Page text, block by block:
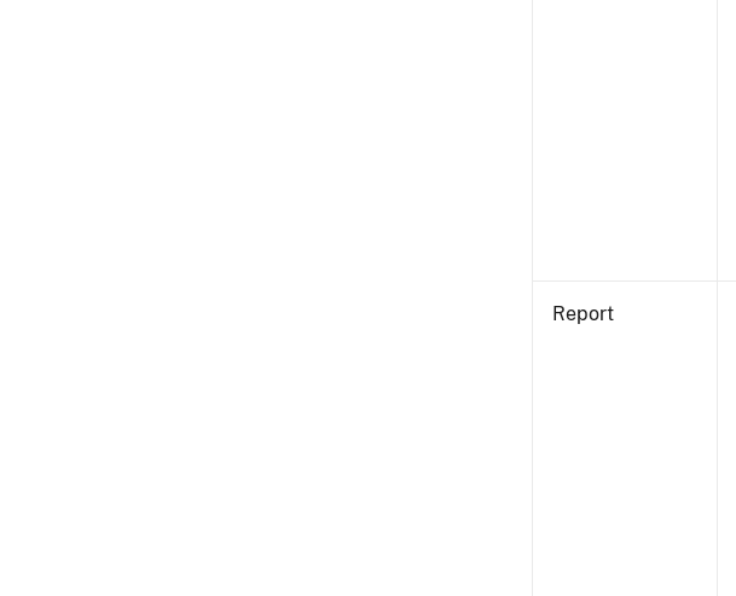
Report